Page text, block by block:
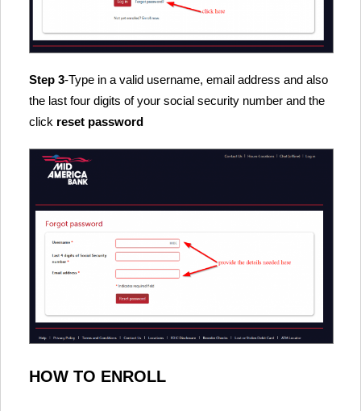
Step 3-Type in a valid username, email address and also
the last four digits of your social security number and the
click reset password
HOW TO ENROLL